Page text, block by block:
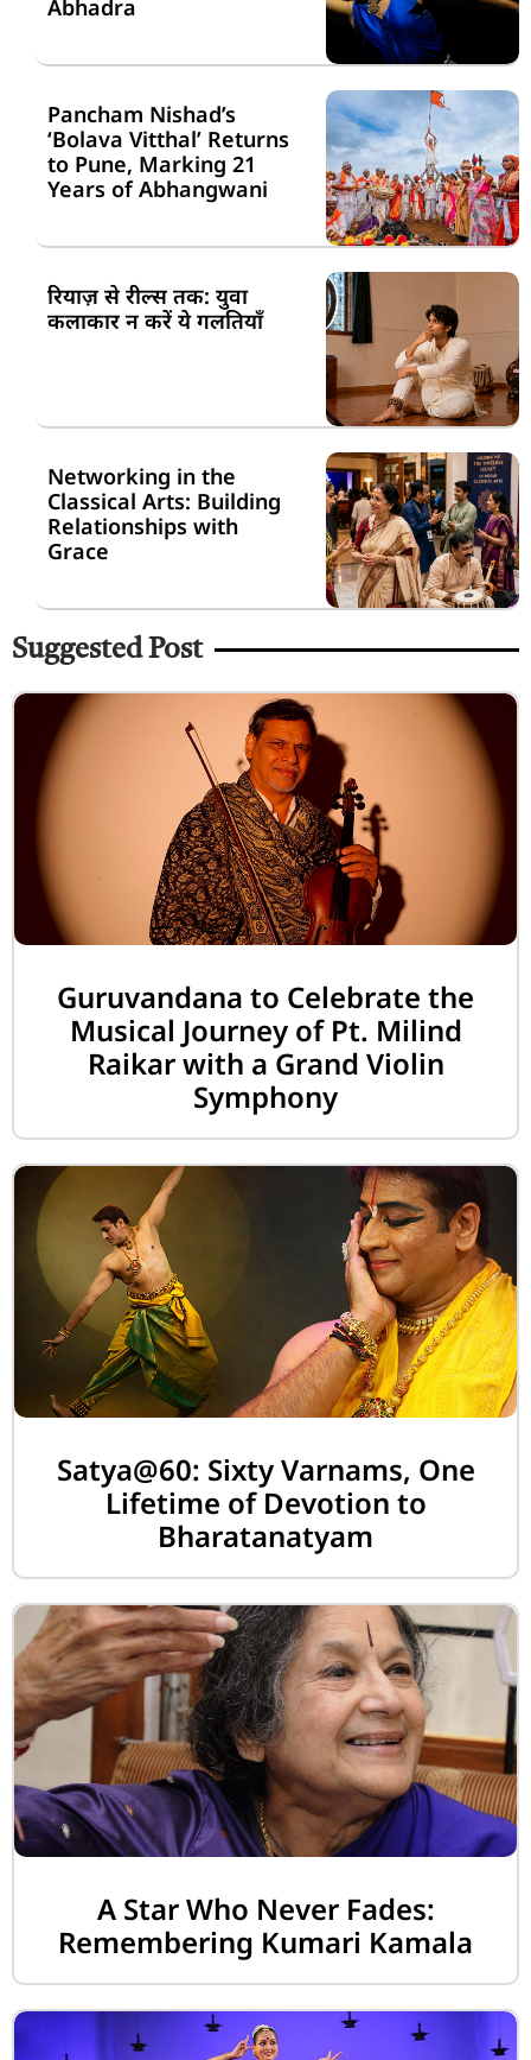
Abhadra
Pancham Nishad’s
‘Bolava Vitthal’ Returns
to Pune, Marking 21
Years of Abhangwani
रियाज़ से रील्स तक: युवा
कलाकार न करें ये गलतियाँ
Networking in the
Classical Arts: Building
Relationships with
Grace
Suggested Post
Guruvandana to Celebrate the
Musical Journey of Pt. Milind
Raikar with a Grand Violin
Symphony
Satya@60: Sixty Varnams, One
Lifetime of Devotion to
Bharatanatyam
A Star Who Never Fades:
Remembering Kumari Kamala